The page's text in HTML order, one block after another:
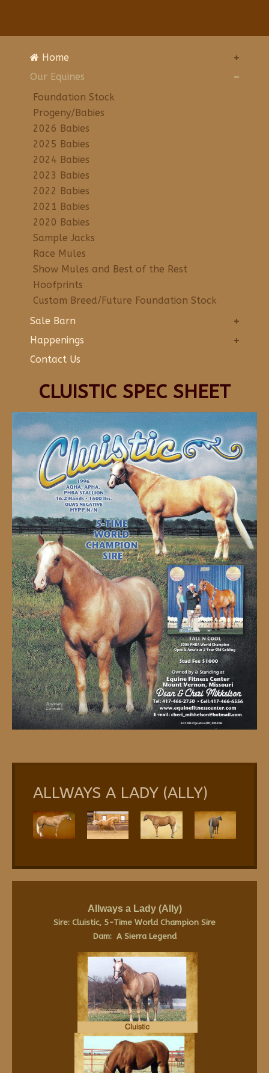
Home
Our Equines
Foundation Stock
Progeny/Babies
2026 Babies
2025 Babies
2024 Babies
2023 Babies
2022 Babies
2021 Babies
2020 Babies
Sample Jacks
Race Mules
Show Mules and Best of the Rest
Hoofprints
Custom Breed/Future Foundation Stock
Sale Barn
Happenings
Contact Us
CLUISTIC SPEC SHEET
ALLWAYS A LADY (ALLY)
Allways a Lady (Ally)
Sire: Cluistic, 5-Time World Champion Sire
Dam: A Sierra Legend